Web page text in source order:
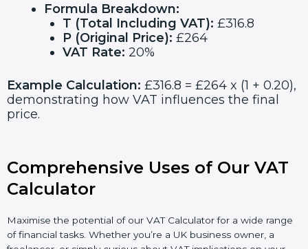
Formula Breakdown:
T (Total Including VAT): £316.8
P (Original Price): £264
VAT Rate: 20%
Example Calculation: £316.8 = £264 x (1 + 0.20),
demonstrating how VAT influences the final
price.
Comprehensive Uses of Our VAT
Calculator
Maximise the potential of our VAT Calculator for a wide range
of financial tasks. Whether you’re a UK business owner, a